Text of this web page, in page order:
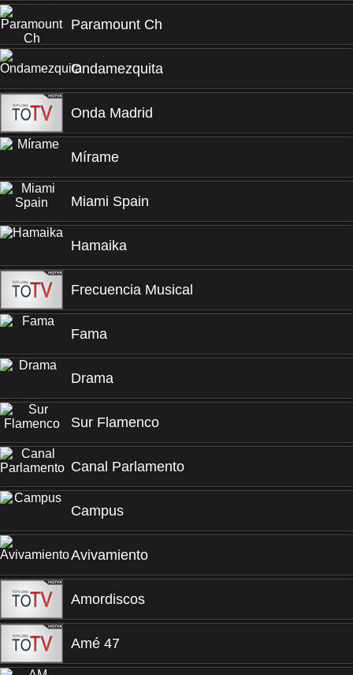
Paramount Ch
Ondamezquita
Onda Madrid
Mírame
Miami Spain
Hamaika
Frecuencia Musical
Fama
Drama
Sur Flamenco
Canal Parlamento
Campus
Avivamiento
Amordiscos
Amé 47